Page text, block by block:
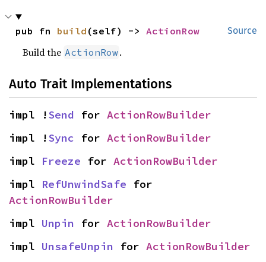
Source
pub fn build (self) -> ActionRow
Build the ActionRow.
Auto Trait Implementations
impl !Send for ActionRowBuilder
impl !Sync for ActionRowBuilder
impl Freeze for ActionRowBuilder
impl RefUnwindSafe
ActionRowBuilder
impl Unpin for ActionRowBuilder
impl UnsafeUnpin for ActionRowBuilder